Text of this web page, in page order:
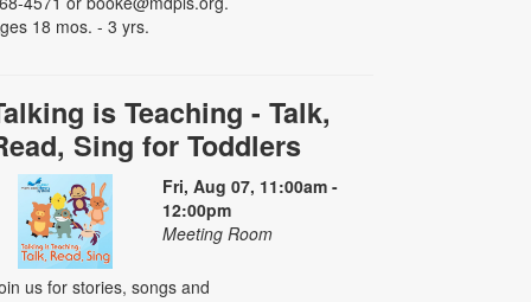
18 mos. - 3 yrs.
is Teaching - Talk,
Sing for Toddlers
Fri, Aug 07, 11:00am -
12:00pm
Meeting Room
us for stories, songs and